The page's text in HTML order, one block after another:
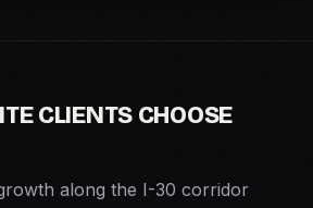
CLIENTS CHOOSE
along the I-30 corridor